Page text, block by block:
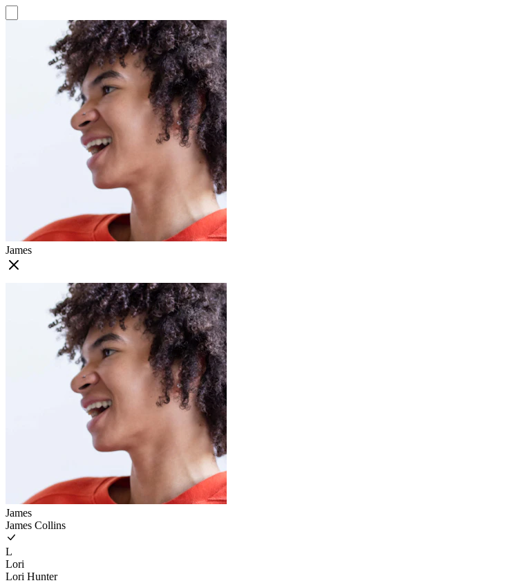
James
James
James Collins
L
Lori
Lori Hunter